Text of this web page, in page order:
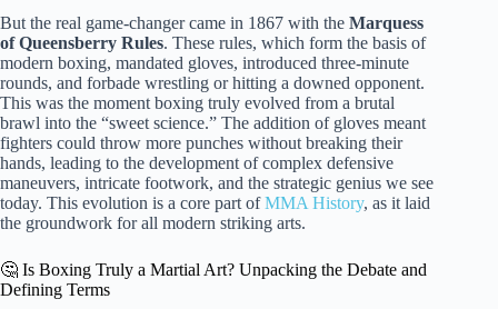
But the real game-changer came in 1867 with the Marquess
of Queensberry Rules. These rules, which form the basis of
modern boxing, mandated gloves, introduced three-minute
rounds, and forbade wrestling or hitting a downed opponent.
This was the moment boxing truly evolved from a brutal
brawl into the “sweet science.” The addition of gloves meant
fighters could throw more punches without breaking their
hands, leading to the development of complex defensive
maneuvers, intricate footwork, and the strategic genius we see
today. This evolution is a core part ofMMA History, as it laid
the groundwork for all modern striking arts.
🤔 Is Boxing Truly a Martial Art? Unpacking the Debate and
Defining Terms